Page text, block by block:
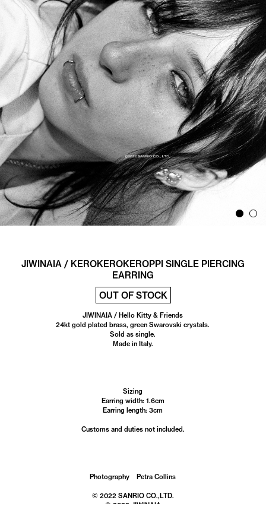
JIWINAIA / KEROKEROKEROPPI SINGLE PIERCING
EARRING
OUT OF STOCK
JIWINAIA / Hello Kitty & Friends
24kt gold plated brass, green Swarovski crystals.
Sold as single.
Made in Italy.
Sizing
Earring width: 1.6cm
Earring length: 3cm
Customs and duties not included.
Photography Petra Collins
© 2022 SANRIO CO.,LTD.
© 2022 JIWINAIA